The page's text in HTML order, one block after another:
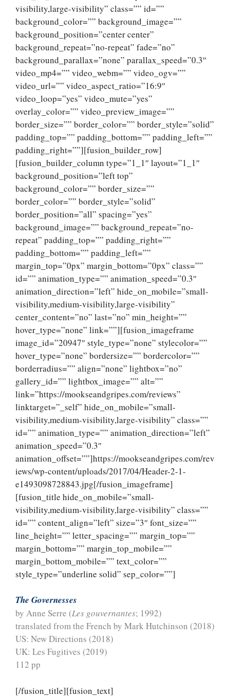
visibility,large-visibility” class=”” id=””
background_color=”” background_image=””
background_position=”center center”
background_repeat=”no-repeat” fade=”no”
background_parallax=”none” parallax_speed=”0.3″
video_mp4=”” video_webm=”” video_ogv=””
video_url=”” video_aspect_ratio=”16:9″
video_loop=”yes” video_mute=”yes”
overlay_color=”” video_preview_image=””
border_size=”” border_color=”” border_style=”solid”
padding_top=”” padding_bottom=”” padding_left=””
padding_right=””][fusion_builder_row]
[fusion_builder_column type=”1_1″ layout=”1_1″
background_position=”left top”
background_color=”” border_size=””
border_color=”” border_style=”solid”
border_position=”all” spacing=”yes”
background_image=”” background_repeat=”no-
repeat” padding_top=”” padding_right=””
padding_bottom=”” padding_left=””
margin_top=”0px” margin_bottom=”0px” class=””
id=”” animation_type=”” animation_speed=”0.3″
animation_direction=”left” hide_on_mobile=”small-
visibility,medium-visibility,large-visibility”
center_content=”no” last=”no” min_height=””
hover_type=”none” link=””][fusion_imageframe
image_id=”20947″ style_type=”none” stylecolor=””
hover_type=”none” bordersize=”” bordercolor=””
borderradius=”” align=”none” lightbox=”no”
gallery_id=”” lightbox_image=”” alt=””
link=”https://mookseandgripes.com/reviews”
linktarget=”_self” hide_on_mobile=”small-
visibility,medium-visibility,large-visibility” class=””
id=”” animation_type=”” animation_direction=”left”
animation_speed=”0.3″
animation_offset=””]https://mookseandgripes.com/rev
iews/wp-content/uploads/2017/04/Header-2-1-
e1493098728843.jpg[/fusion_imageframe]
[fusion_title hide_on_mobile=”small-
visibility,medium-visibility,large-visibility” class=””
id=”” content_align=”left” size=”3″ font_size=””
line_height=”” letter_spacing=”” margin_top=””
margin_bottom=”” margin_top_mobile=””
margin_bottom_mobile=”” text_color=””
style_type=”underline solid” sep_color=””]
The Governesses
by Anne Serre (Les gouvernantes; 1992)
translated from the French by Mark Hutchinson (2018)
US: New Directions (2018)
UK: Les Fugitives (2019)
112 pp
[/fusion_title][fusion_text]